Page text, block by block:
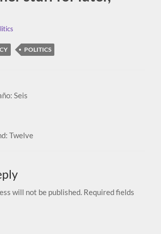
POLITICS
Seis
Twelve
will not be published. Required fields